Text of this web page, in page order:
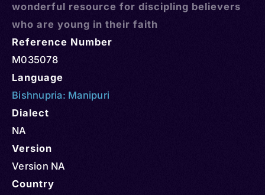
wonderful resource for discipling believers
who are young in their faith
Reference Number
M035078
Language
Bishnupria: Manipuri
Dialect
NA
Version
Version NA
Country